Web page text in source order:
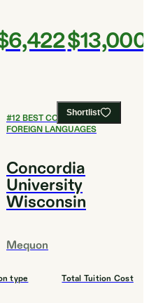
$13,000
Shortlist
#12BEST COLLEGES FOR
FOREIGN LANGUAGES
Concordia
University
Wisconsin
Mequon
type Total Tuition Cost